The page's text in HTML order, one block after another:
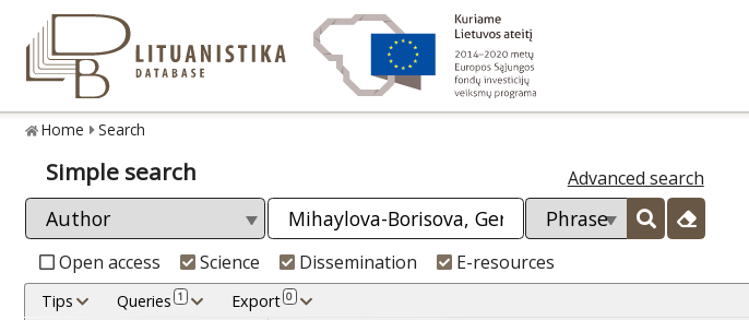
Home Search
Simple search Advanced search
Open access Science Dissemination E-resources
Tips Queries 1 Export 0